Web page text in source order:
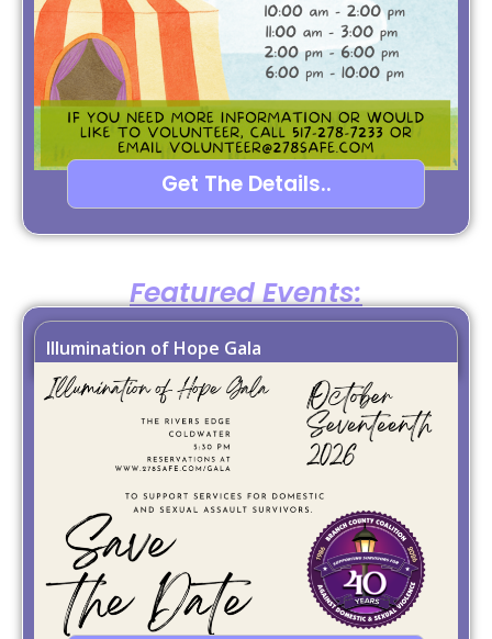
Get The Details..
Featured Events:
Illumination of Hope Gala